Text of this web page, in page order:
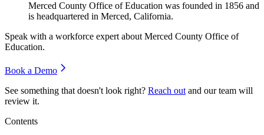
Merced County Office of Education was founded in 1856 and
is headquartered in Merced, California.
Speak with a workforce expert about Merced County Office of
Education.
Book a Demo
See something that doesn't look right? Reach out and our team will
review it.
Contents